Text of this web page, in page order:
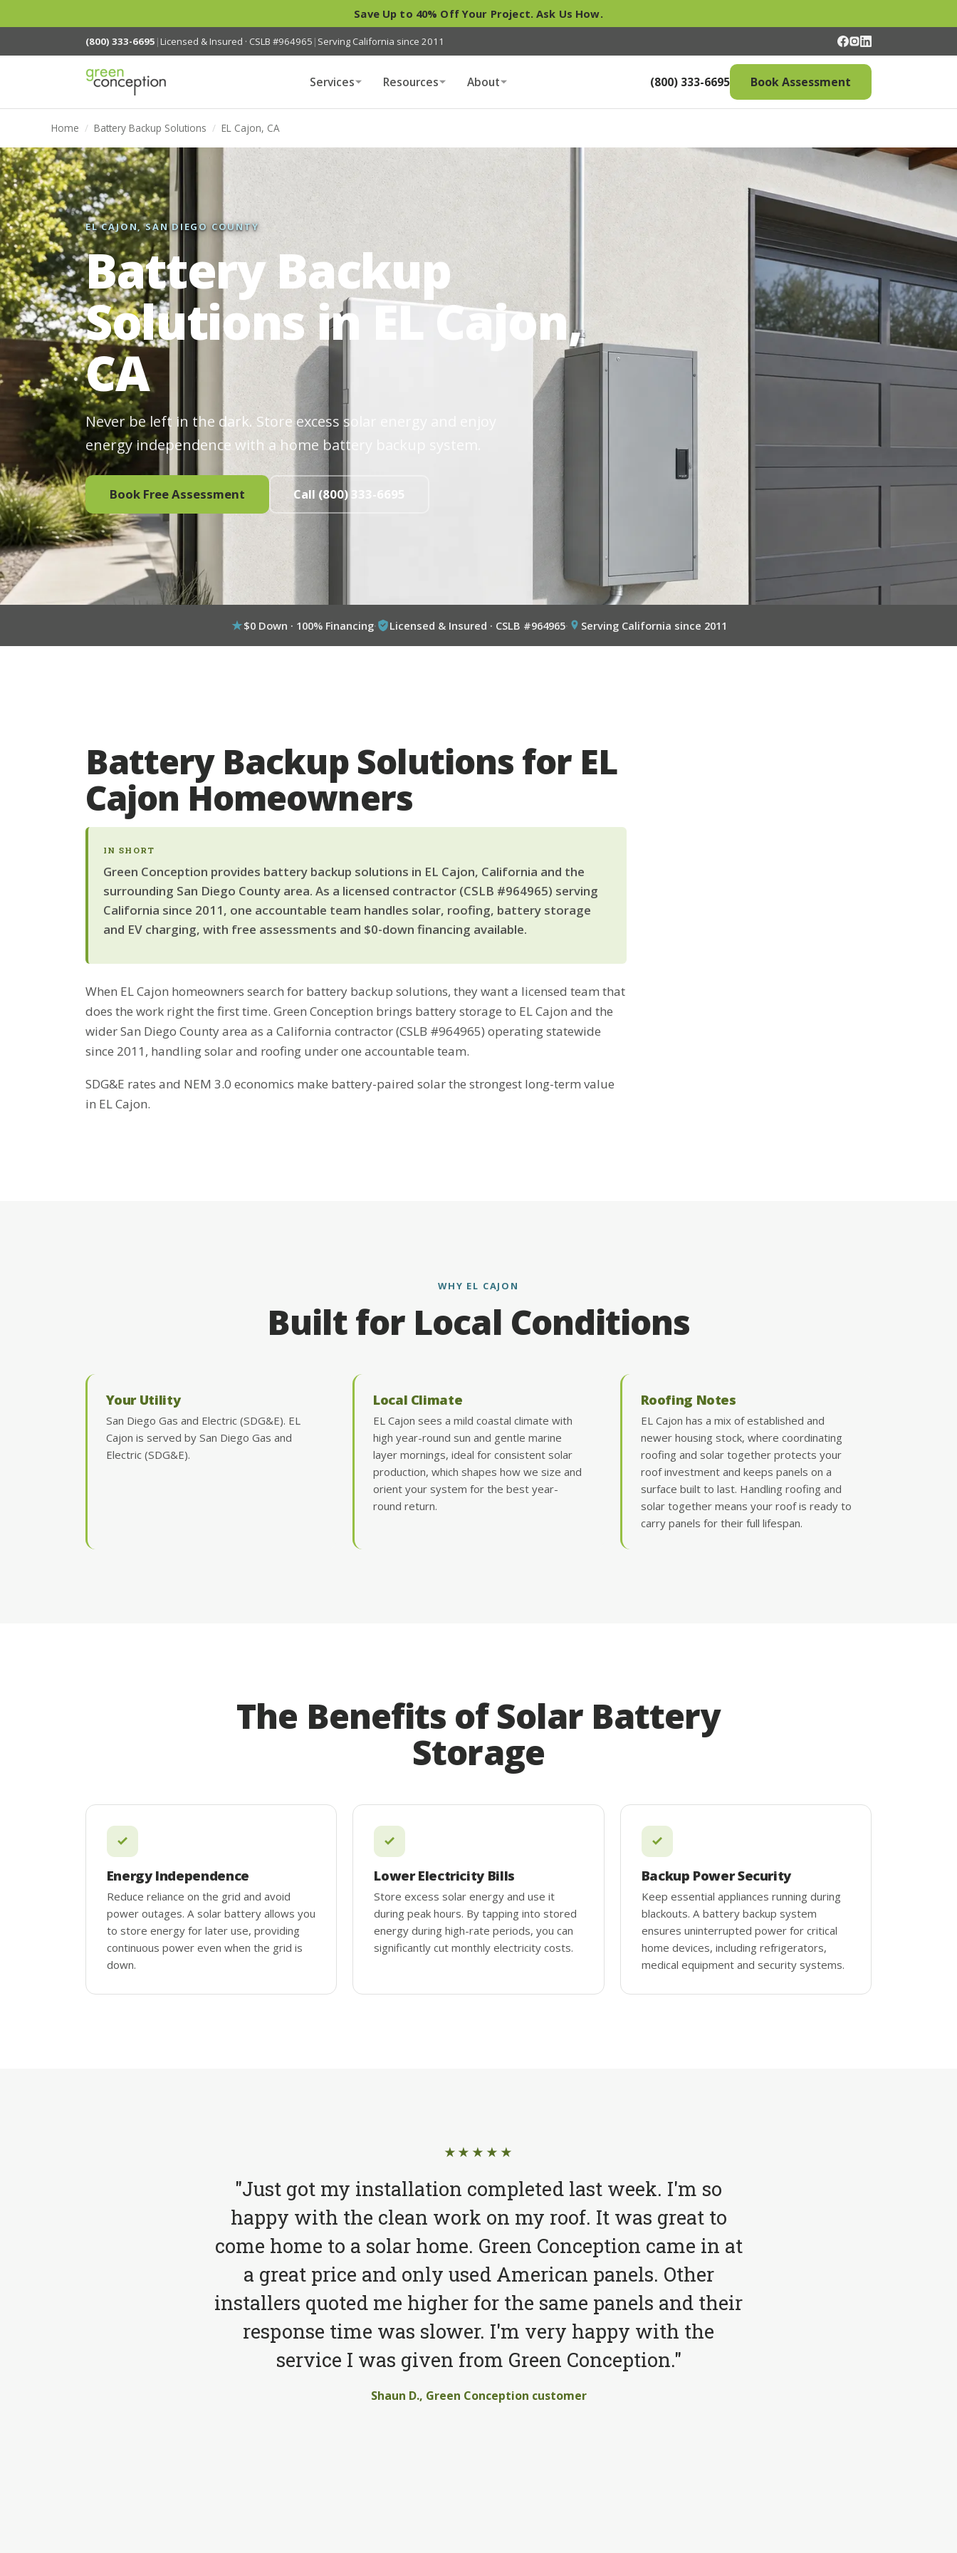
Save Up to 40% Off Your Project. Ask Us How.
(800) 333-6695 | Licensed & Insured · CSLB #964965 | Serving California since 2011
Services Resources About (800) 333-6695 Book Assessment
Home / Battery Backup Solutions / EL Cajon, CA
EL CAJON, SAN DIEGO COUNTY
Battery Backup
Solutions in EL Cajon,
CA
Never be left in the dark. Store excess solar energy and enjoy
energy independence with a home battery backup system.
Book Free Assessment Call (800) 333-6695
$0 Down · 100% Financing· Licensed & Insured · CSLB #964965· Serving California since 2011
Battery Backup Solutions for EL
Cajon Homeowners
IN SHORT
Green Conception provides battery backup solutions in EL Cajon, California and the
surrounding San Diego County area. As a licensed contractor (CSLB #964965) serving
California since 2011, one accountable team handles solar, roofing, battery storage
and EV charging, with free assessments and $0-down financing available.
When EL Cajon homeowners search for battery backup solutions, they want a licensed team that
does the work right the first time. Green Conception brings battery storage to EL Cajon and the
wider San Diego County area as a California contractor (CSLB #964965) operating statewide
since 2011, handling solar and roofing under one accountable team.
SDG&E rates and NEM 3.0 economics make battery-paired solar the strongest long-term value
in EL Cajon.
WHY EL CAJON
Built for Local Conditions
Your Utility
San Diego Gas and Electric (SDG&E). EL
Cajon is served by San Diego Gas and
Electric (SDG&E).
Local Climate
EL Cajon sees a mild coastal climate with
high year-round sun and gentle marine
layer mornings, ideal for consistent solar
production, which shapes how we size and
orient your system for the best year-
round return.
Roofing Notes
EL Cajon has a mix of established and
newer housing stock, where coordinating
roofing and solar together protects your
roof investment and keeps panels on a
surface built to last. Handling roofing and
solar together means your roof is ready to
carry panels for their full lifespan.
The Benefits of Solar Battery
Storage
Energy Independence
Reduce reliance on the grid and avoid
power outages. A solar battery allows you
to store energy for later use, providing
continuous power even when the grid is
down.
Lower Electricity Bills
Store excess solar energy and use it
during peak hours. By tapping into stored
energy during high-rate periods, you can
significantly cut monthly electricity costs.
Backup Power Security
Keep essential appliances running during
blackouts. A battery backup system
ensures uninterrupted power for critical
home devices, including refrigerators,
medical equipment and security systems.
★★★★★
"Just got my installation completed last week. I'm so
happy with the clean work on my roof. It was great to
come home to a solar home. Green Conception came in at
a great price and only used American panels. Other
installers quoted me higher for the same panels and their
response time was slower. I'm very happy with the
service I was given from Green Conception."
Shaun D., Green Conception customer